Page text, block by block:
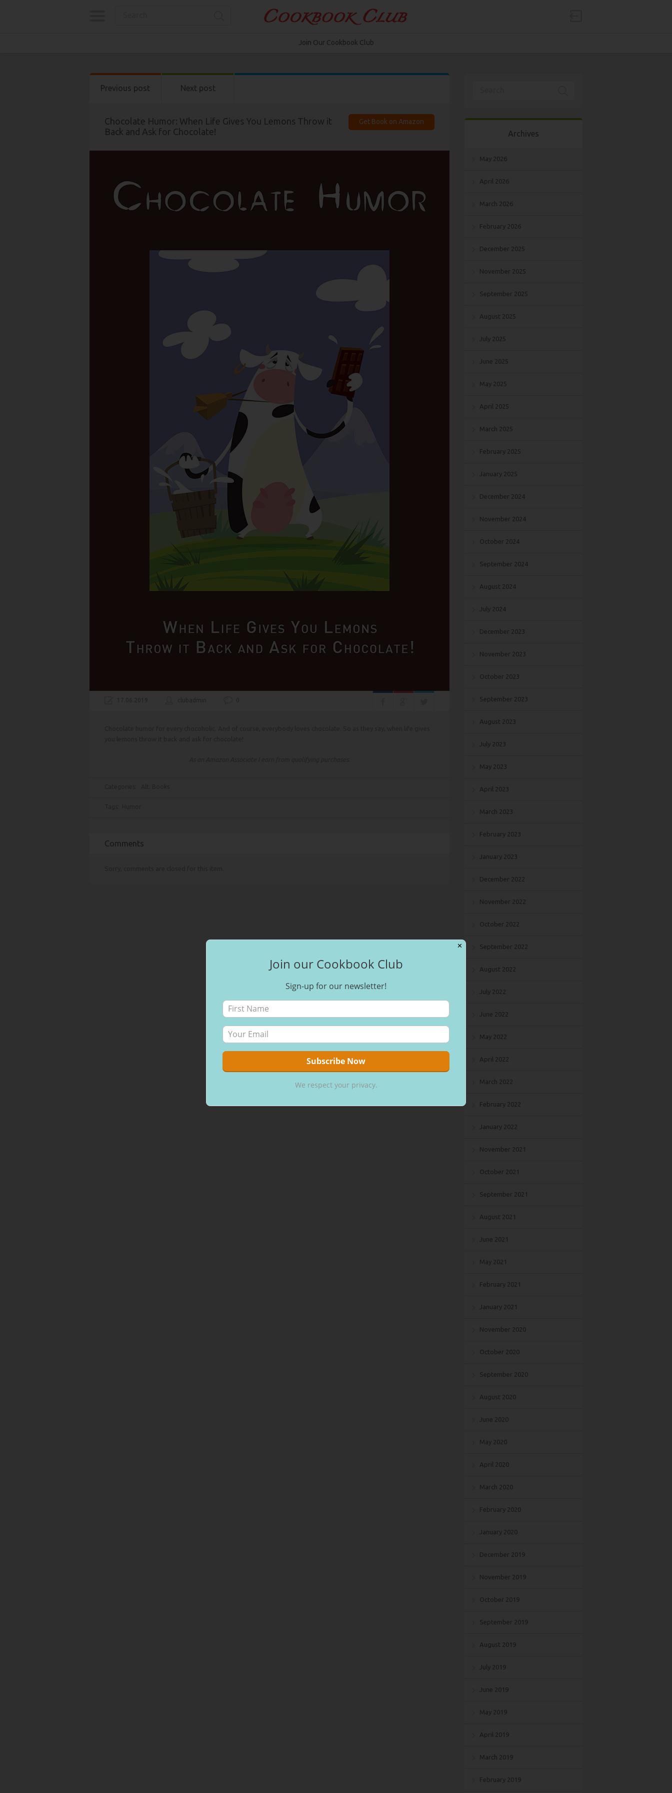
Join Our Cookbook Club
Previous post Next post
Get Book on Amazon
Chocolate Humor: When Life Gives You Lemons Throw it
Back and Ask for Chocolate!
Comments
Archives
May 2026
April 2026
March 2026
February 2026
December 2025
November 2025
September 2025
August 2025
July 2025
June 2025
May 2025
April 2025
March 2025
February 2025
January 2025
December 2024
November 2024
October 2024
September 2024
August 2024
July 2024
December 2023
November 2023
October 2023
September 2023
August 2023
July 2023
May 2023
April 2023
March 2023
February 2023
January 2023
December 2022
November 2022
October 2022
September 2022
August 2022
July 2022
June 2022
May 2022
April 2022
March 2022
February 2022
January 2022
November 2021
October 2021
September 2021
August 2021
June 2021
May 2021
February 2021
January 2021
November 2020
October 2020
September 2020
August 2020
June 2020
May 2020
April 2020
March 2020
February 2020
January 2020
December 2019
November 2019
October 2019
September 2019
August 2019
July 2019
June 2019
May 2019
April 2019
March 2019
February 2019
✕
Join our Cookbook Club
Sign-up for our newsletter!
We respect your privacy.